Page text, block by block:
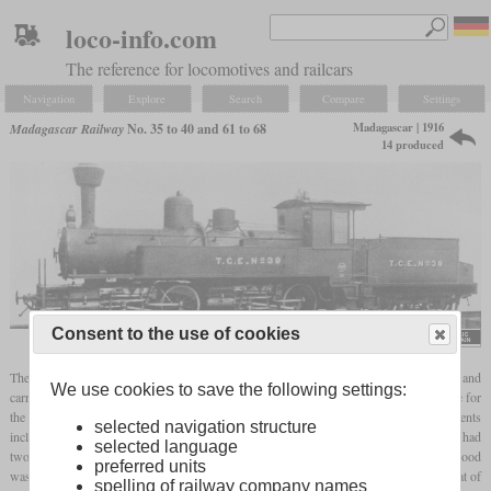
loco-info.com
The reference for locomotives and railcars
Navigation Explore Search Compare Settings
Madagascar RailwayNo. 35 to 40 and 61 to 68
Madagascar | 1916
14 produced
Locomotive Cyclopedia of American Practice, 1922
The first five
for the Madagascar Railway were built in 1916 by Baldwin and
carried the works numbers 44331 to 44334, 44609 and 44610. They had to be suitable for
the winding lines between the east coast and the capital Antananarivo. Requirements
included the ability to haul a 110-tonne train up a 2.5 percent incline at 12 km/h. They had
two groups of two axles each and water tanks along the sides of the boiler, while the wood
was stored in an additional tender. A Belpaire
was used to better utilize the heat of
Consent to the use of cookies
We use cookies to save the following settings:
selected navigation structure
selected language
preferred units
spelling of railway company names